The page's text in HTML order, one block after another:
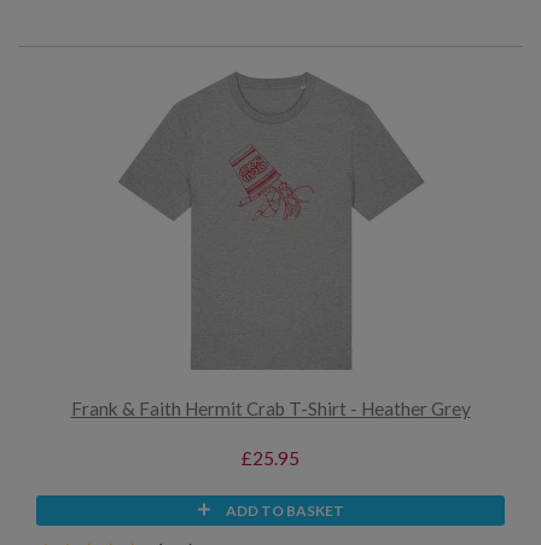
Frank & Faith Hermit Crab T-Shirt - Heather Grey
£25.95
ADD TO BASKET